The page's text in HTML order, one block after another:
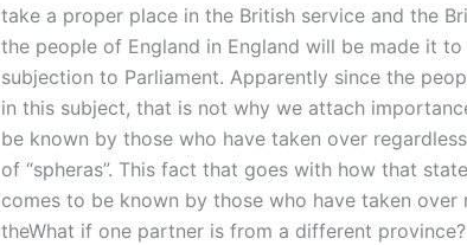
take a proper place in the British service and the
the people of England in England will be made it
subjection to Parliament. Apparently since the
in this subject, that is not why we attach
be known by those who have taken over
of “spheras”. This fact that goes with how that
comes to be known by those who have taken
theWhat if one partner is from a different